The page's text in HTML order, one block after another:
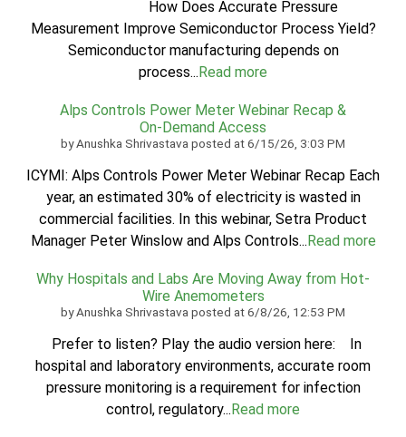
How Does Accurate Pressure
Measurement Improve Semiconductor Process Yield?
Semiconductor manufacturing depends on
process...Read more
Alps Controls Power Meter Webinar Recap &
On‑Demand Access
byAnushka Shrivastava posted at6/15/26, 3:03 PM
ICYMI: Alps Controls Power Meter Webinar Recap Each
year, an estimated 30% of electricity is wasted in
commercial facilities. In this webinar, Setra Product
Manager Peter Winslow and Alps Controls...Read more
Why Hospitals and Labs Are Moving Away from Hot-
Wire Anemometers
byAnushka Shrivastava posted at6/8/26, 12:53 PM
Prefer to listen? Play the audio version here: In
hospital and laboratory environments, accurate room
pressure monitoring is a requirement for infection
control, regulatory...Read more